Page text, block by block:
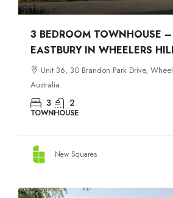
3 BEDROOM TOWNHOUSE
EASTBURY IN WHEELERS
Unit 36, 30 Brandon Park Drive,
Australia
3 2
TOWNHOUSE
New Squares